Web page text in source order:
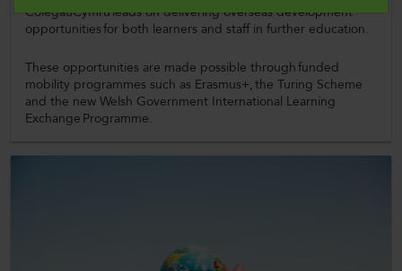
ColegauCymru leads on delivering overseas development
opportunities for both learners and staff in further education.
These opportunities are made possible through funded
mobility programmes such as Erasmus+, the Turing Scheme
and the new Welsh Government International Learning
Exchange Programme.